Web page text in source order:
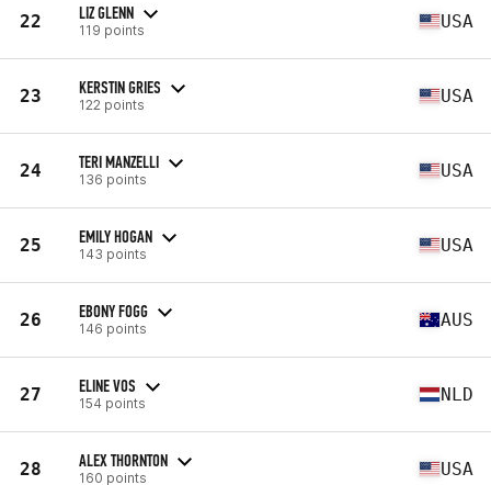
22 LIZ GLENN
119 points USA
23 KERSTIN GRIES
122 points USA
24 TERI MANZELLI
136 points USA
25 EMILY HOGAN
143 points USA
26 EBONY FOGG
146 points AUS
27 ELINE VOS
154 points NLD
28 ALEX THORNTON
160 points USA